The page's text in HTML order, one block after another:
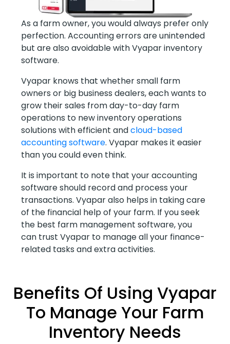
As a farm owner, you would always prefer only
perfection. Accounting errors are unintended
but are also avoidable with Vyapar inventory
software.
Vyapar knows that whether small farm
owners or big business dealers, each wants to
grow their sales from day-to-day farm
operations to new inventory operations
solutions with efficient andcloud-based
accounting software. Vyapar makes it easier
than you could even think.
It is important to note that your accounting
software should record and process your
transactions. Vyapar also helps in taking care
of the financial help of your farm. If you seek
the best farm management software, you
can trust Vyapar to manage all your finance-
related tasks and extra activities.
Benefits Of Using Vyapar
To Manage Your Farm
Inventory Needs